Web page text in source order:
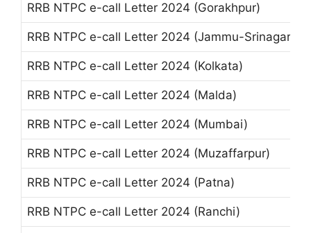
RRB NTPC e-call Letter 2024 (Gorakhpur)
RRB NTPC e-call Letter 2024 (Jammu-Srinagar)
RRB NTPC e-call Letter 2024 (Kolkata)
RRB NTPC e-call Letter 2024 (Malda)
RRB NTPC e-call Letter 2024 (Mumbai)
RRB NTPC e-call Letter 2024 (Muzaffarpur)
RRB NTPC e-call Letter 2024 (Patna)
RRB NTPC e-call Letter 2024 (Ranchi)